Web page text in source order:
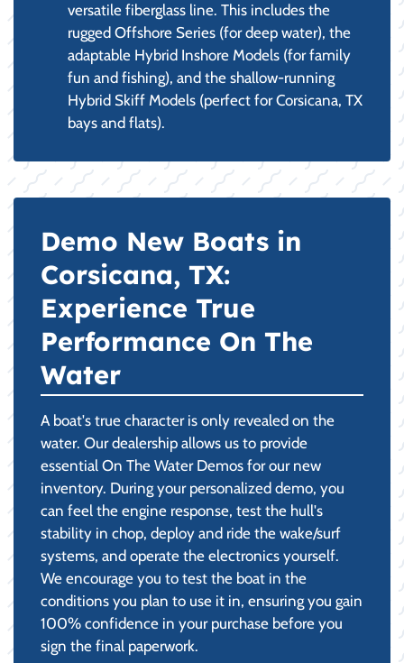
versatile fiberglass line. This includes the
rugged Offshore Series (for deep water), the
adaptable Hybrid Inshore Models (for family
fun and fishing), and the shallow-running
Hybrid Skiff Models (perfect for Corsicana, TX
bays and flats).
Demo New Boats in
Corsicana, TX:
Experience True
Performance On The
Water
A boat's true character is only revealed on the
water. Our dealership allows us to provide
essential On The Water Demos for our new
inventory. During your personalized demo, you
can feel the engine response, test the hull's
stability in chop, deploy and ride the wake/surf
systems, and operate the electronics yourself.
We encourage you to test the boat in the
conditions you plan to use it in, ensuring you gain
100% confidence in your purchase before you
sign the final paperwork.